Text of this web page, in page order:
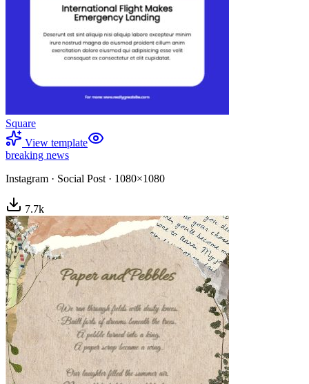
Square
View template
breaking news
Instagram · Social Post · 1080×1080
7.7k